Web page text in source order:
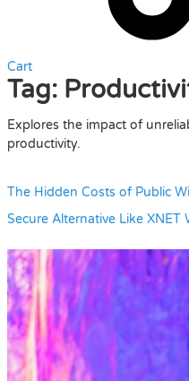
Cart
Tag:
Explores the impact of
productivity.
The Hidden Costs of Public
Secure Alternative Like XNET